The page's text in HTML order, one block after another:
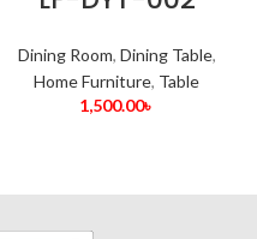
Dining Room, Dining Table,
Home Furniture, Table
1,500.00৳